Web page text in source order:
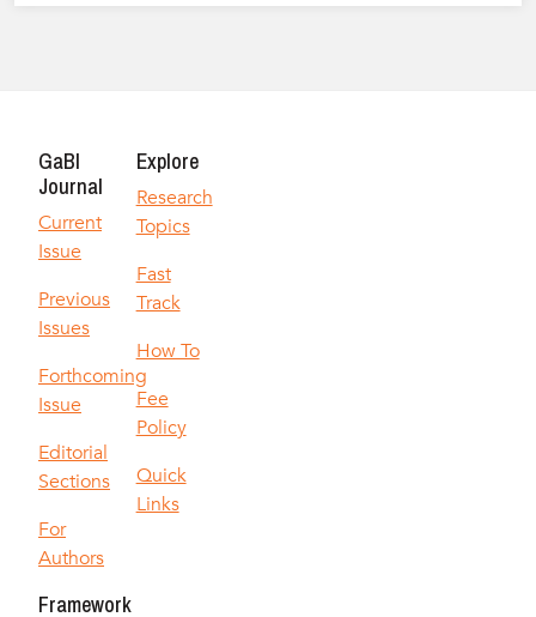
GaBI
Journal
Current
Issue
Previous
Issues
Forthcoming
Issue
Editorial
Sections
For
Authors
Explore
Research
Topics
Fast
Track
How To
Fee
Policy
Quick
Links
Framework